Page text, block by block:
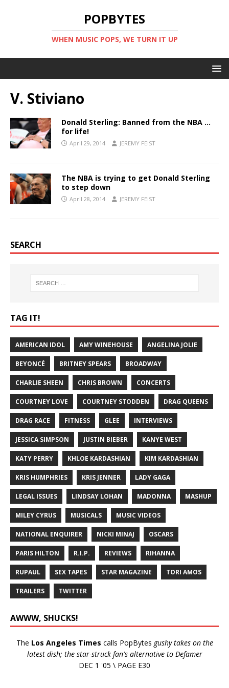
POPBYTES
WHEN MUSIC POPS, WE TURN IT UP
V. Stiviano
Donald Sterling: Banned from the NBA …
for life!
April 29, 2014 JEREMY FEIST
The NBA is trying to get Donald Sterling
to step down
April 28, 2014 JEREMY FEIST
SEARCH
TAG IT!
AMERICAN IDOL AMY WINEHOUSE ANGELINA JOLIE
BEYONCÉ BRITNEY SPEARS BROADWAY
CHARLIE SHEEN CHRIS BROWN CONCERTS
COURTNEY LOVE COURTNEY STODDEN DRAG QUEENS
DRAG RACE FITNESS GLEE INTERVIEWS
JESSICA SIMPSON JUSTIN BIEBER KANYE WEST
KATY PERRY KHLOE KARDASHIAN KIM KARDASHIAN
KRIS HUMPHRIES KRIS JENNER LADY GAGA
LEGAL ISSUES LINDSAY LOHAN MADONNA MASHUP
MILEY CYRUS MUSICALS MUSIC VIDEOS
NATIONAL ENQUIRER NICKI MINAJ OSCARS
PARIS HILTON R.I.P. REVIEWS RIHANNA
RUPAUL SEX TAPES STAR MAGAZINE TORI AMOS
TRAILERS TWITTER
AWWW, SHUCKS!
The Los Angeles Times calls PopBytes gushy takes on the
latest dish; the star-struck fan's alternative to Defamer
DEC 1 '05 \ PAGE E30